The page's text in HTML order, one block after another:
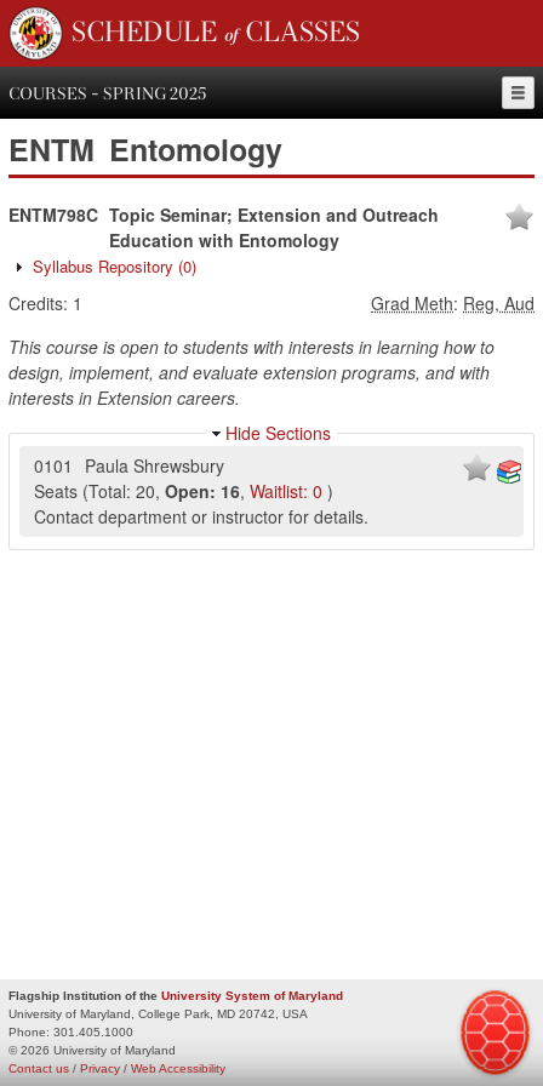
SCHEDULE of CLASSES
COURSES - SPRING 2025
ENTM Entomology
ENTM798C Topic Seminar; Extension and Outreach
Education with Entomology
Syllabus Repository (0)
Credits: 1 Grad Meth: Reg, Aud
This course is open to students with interests in learning how to
design, implement, and evaluate extension programs, and with
interests in Extension careers.
Hide Sections
0101
Paula Shrewsbury
Seats (Total: 20, Open: 16, Waitlist: 0 )
Contact department or instructor for details.
Flagship Institution of the University System of Maryland
University of Maryland, College Park, MD 20742, USA
Phone: 301.405.1000
© 2026 University of Maryland
Privacy / Web Accessibility
Contact us /